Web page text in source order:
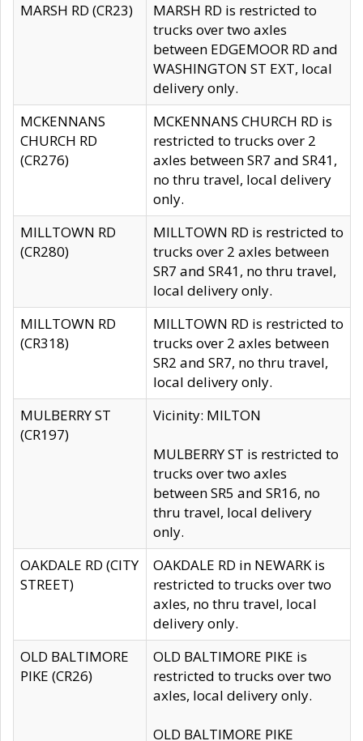
MARSH RD (CR23)
MARSH RD is restricted to
trucks over two axles
between EDGEMOOR RD and
WASHINGTON ST EXT, local
delivery only.
MCKENNANS
CHURCH RD
(CR276)
MCKENNANS CHURCH RD is
restricted to trucks over 2
axles between SR7 and SR41,
no thru travel, local delivery
only.
MILLTOWN RD
(CR280)
MILLTOWN RD is restricted to
trucks over 2 axles between
SR7 and SR41, no thru travel,
local delivery only.
MILLTOWN RD
(CR318)
MILLTOWN RD is restricted to
trucks over 2 axles between
SR2 and SR7, no thru travel,
local delivery only.
MULBERRY ST
(CR197)
Vicinity: MILTON
MULBERRY ST is restricted to
trucks over two axles
between SR5 and SR16, no
thru travel, local delivery
only.
OAKDALE RD (CITY
STREET)
OAKDALE RD in NEWARK is
restricted to trucks over two
axles, no thru travel, local
delivery only.
OLD BALTIMORE
PIKE (CR26)
OLD BALTIMORE PIKE is
restricted to trucks over two
axles, local delivery only.
OLD BALTIMORE PIKE